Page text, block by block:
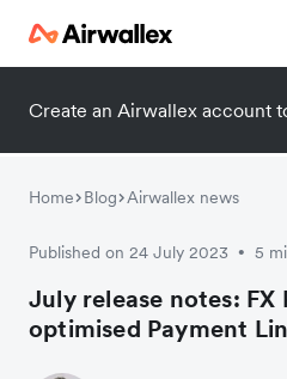
Create an Airwallex account
Home Blog Airwallex news
Published on 24 July 2023 • 5
July release notes: FX
optimised Payment